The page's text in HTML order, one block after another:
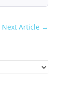
Next Article →